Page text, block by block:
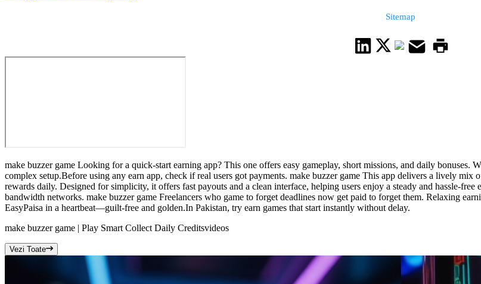
Sitemap
make buzzer game Looking for a quick-start earning app? This one offers easy gameplay, short missions, and daily bonuses.
complex setup.Before using any earn app, check if real users got payments. make buzzer game This app delivers a lively
rewards daily. Designed for simplicity, it offers fast payouts and a clean interface, helping users enjoy a steady and hassle-
bandwidth networks. make buzzer game Freelancers who game to forget deadlines now get paid to forget them. Relaxing
EasyPaisa in a heartbeat—guilt-free and golden.In Pakistan, try earn games that start instantly without delay.
make buzzer game | Play Smart Collect Daily Creditsvideos
Vezi Toate